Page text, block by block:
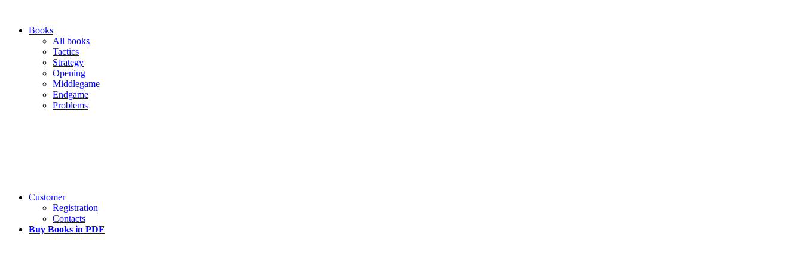
Books
All books
Tactics
Strategy
Opening
Middlegame
Endgame
Problems
Customer
Registration
Contacts
Buy Books in PDF